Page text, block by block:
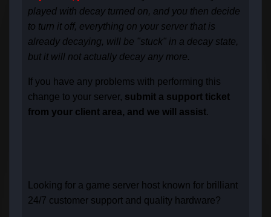
played with decay turned on, and you then decide
to turn it off, everything on your server that is
already decaying, will be "stuck" in a decay state,
but it will not actually decay any more.
If you have any problems with performing this
change to your server, submit a support ticket
from your client area, and we will assist.
Looking for a game server host known for brilliant
24/7 customer support and quality hardware?